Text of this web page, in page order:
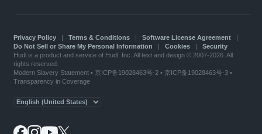
Privacy Policy| Terms & Conditions| Software License Agreement|
Do Not Sell or Share My Personal Information | Cookies| Security
Hudl is a product and service of Hudl, Inc. All text and design © 2007-2026. All
rights reserved.
Modern Slavery Statement• 京ICP备19028463号-2 • 京ICP备19028463号-3 •
Transparency in Coverage